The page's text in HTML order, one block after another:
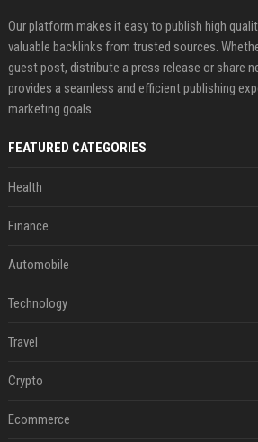
Our platform makes it easy to publish high
valuable backlinks from trusted sources.
guest post, distribute a press release or share
provides a seamless and efficient publishing
marketing goals.
FEATURED CATEGORIES
Health
Finance
Automobile
Technology
Travel
Crypto
Ecommerce